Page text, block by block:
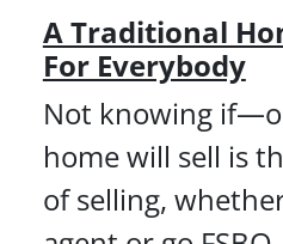
A Traditional
For Everybody
Not knowing
home will sell is
of selling,